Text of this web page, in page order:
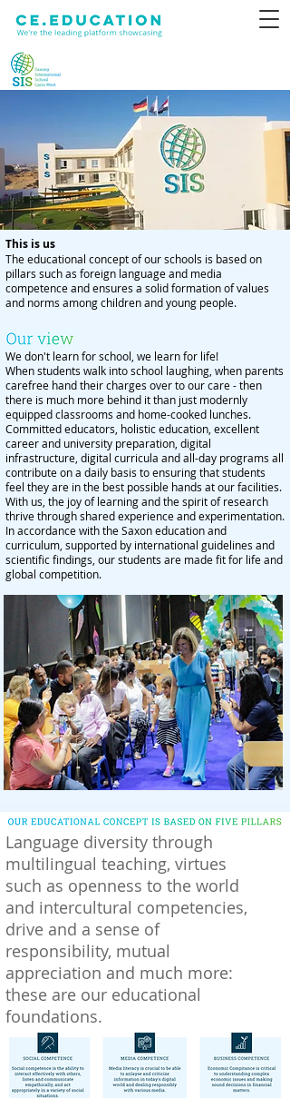
This is us
The educational concept of our schools is based on
pillars such as foreign language and media
competence and ensures a solid formation of values
and norms among children and young people.
We don't learn for school, we learn for life!
When students walk into school laughing, when parents
carefree hand their charges over to our care - then
there is much more behind it than just modernly
equipped classrooms and home-cooked lunches.
Committed educators, holistic education, excellent
career and university preparation, digital
infrastructure, digital curricula and all-day programs all
contribute on a daily basis to ensuring that students
feel they are in the best possible hands at our facilities.
With us, the joy of learning and the spirit of research
thrive through shared experience and experimentation.
In accordance with the Saxon education and
curriculum, supported by international guidelines and
scientific findings, our students are made fit for life and
global competition.
Language diversity through
multilingual teaching, virtues
such as openness to the world
and intercultural competencies,
drive and a sense of
responsibility, mutual
appreciation and much more:
these are our educational
foundations.